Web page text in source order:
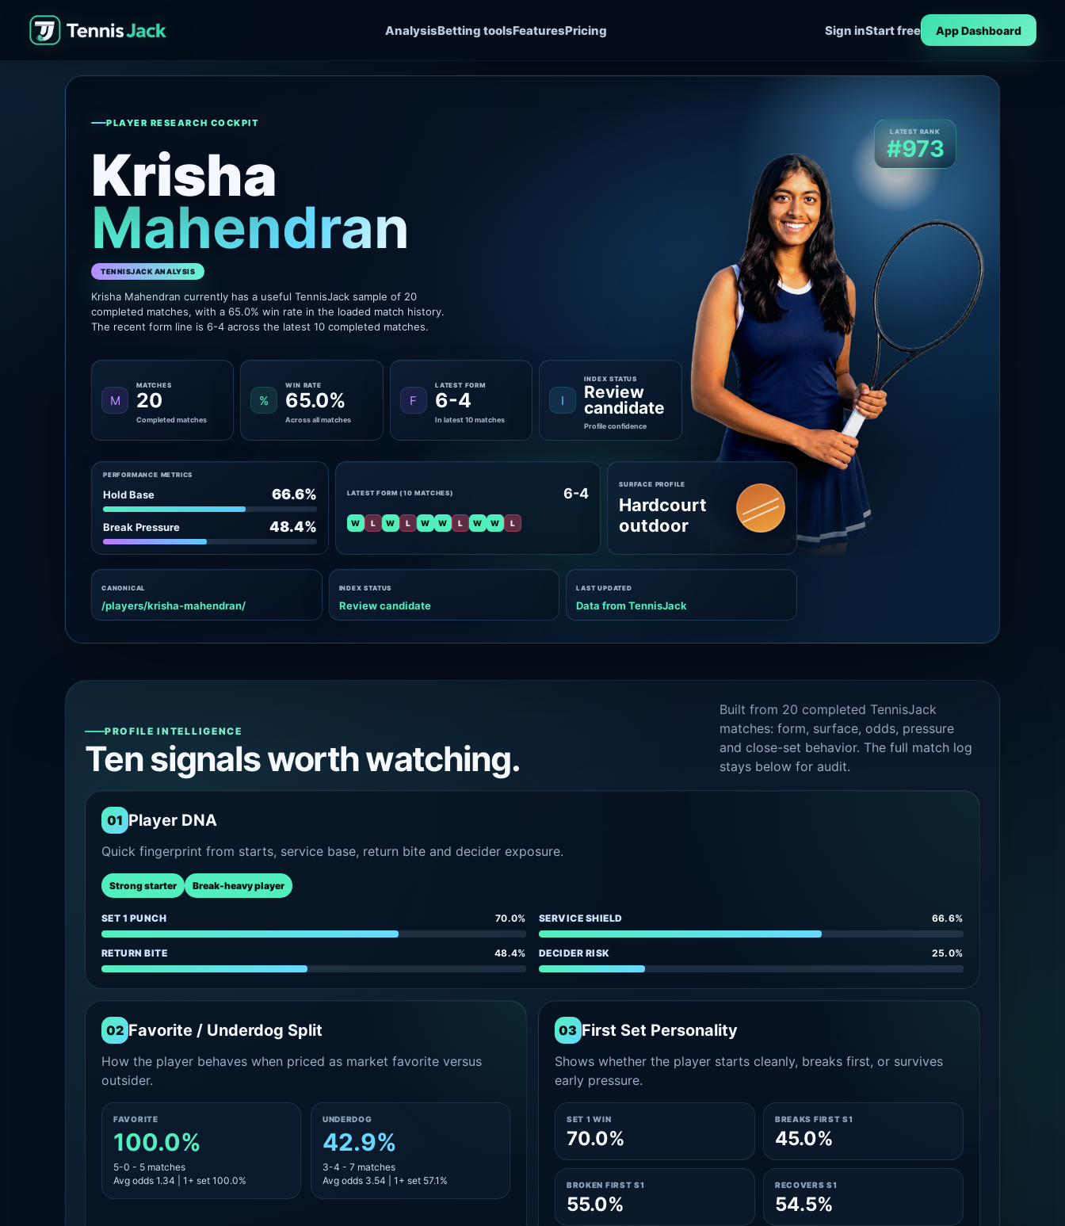
AnalysisBetting toolsFeaturesPricing Sign inStart free App Dashboard
PLAYER RESEARCH COCKPIT
Krisha
Mahendran
TENNISJACK ANALYSIS
Krisha Mahendran currently has a useful TennisJack sample of 20
completed matches, with a 65.0% win rate in the loaded match history.
The recent form line is 6-4 across the latest 10 completed matches.
LATEST RANK
#973
M
MATCHES
20
Completed matches
%
WIN RATE
65.0%
Across all matches
F
LATEST FORM
6-4
In latest 10 matches
I
INDEX STATUS
Review
candidate
Profile confidence
PERFORMANCE METRICS
Hold Base 66.6%
Break Pressure 48.4%
LATEST FORM (10 MATCHES) 6-4
W L W L W W L W W L
SURFACE PROFILE
Hardcourt
outdoor
CANONICAL
/players/krisha-mahendran/
INDEX STATUS
Review candidate
LAST UPDATED
Data from TennisJack
PROFILE INTELLIGENCE
Ten signals worth watching.
Built from 20 completed TennisJack
matches: form, surface, odds, pressure
and close-set behavior. The full match log
stays below for audit.
01 Player DNA
Quick fingerprint from starts, service base, return bite and decider exposure.
Strong starter Break-heavy player
SET 1 PUNCH 70.0% SERVICE SHIELD 66.6%
RETURN BITE 48.4% DECIDER RISK 25.0%
02 Favorite / Underdog Split
How the player behaves when priced as market favorite versus
outsider.
FAVORITE
100.0%
5-0 - 5 matches
Avg odds 1.34 | 1+ set 100.0%
UNDERDOG
42.9%
3-4 - 7 matches
Avg odds 3.54 | 1+ set 57.1%
03 First Set Personality
Shows whether the player starts cleanly, breaks first, or survives
early pressure.
SET 1 WIN
70.0%
BREAKS FIRST S1
45.0%
BROKEN FIRST S1
55.0%
RECOVERS S1
54.5%